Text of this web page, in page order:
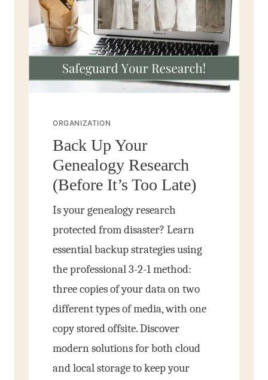
ORGANIZATION
Back Up Your
Genealogy Research
(Before It’s Too Late)
Is your genealogy research
protected from disaster? Learn
essential backup strategies using
the professional 3-2-1 method:
three copies of your data on two
different types of media, with one
copy stored offsite. Discover
modern solutions for both cloud
and local storage to keep your